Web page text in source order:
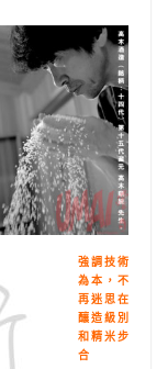
強調技術
為本，不
再迷思在
釀造級別
和精米步
合